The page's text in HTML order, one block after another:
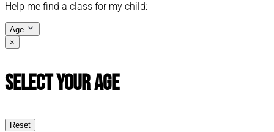
Help me find a class for my child:
Age
×
Select Your Age
Reset